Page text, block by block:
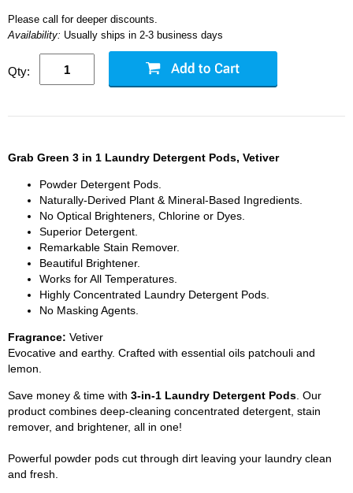
Please call for deeper discounts.
Availability: Usually ships in 2-3 business days
Qty:
Grab Green 3 in 1 Laundry Detergent Pods, Vetiver
Powder Detergent Pods.
Naturally-Derived Plant & Mineral-Based Ingredients.
No Optical Brighteners, Chlorine or Dyes.
Superior Detergent.
Remarkable Stain Remover.
Beautiful Brightener.
Works for All Temperatures.
Highly Concentrated Laundry Detergent Pods.
No Masking Agents.
Fragrance: Vetiver
Evocative and earthy. Crafted with essential oils patchouli and
lemon.
Save money & time with 3-in-1 Laundry Detergent Pods . Our
product combines deep-cleaning concentrated detergent, stain
remover, and brightener, all in one!
Powerful powder pods cut through dirt leaving your laundry clean
and fresh.